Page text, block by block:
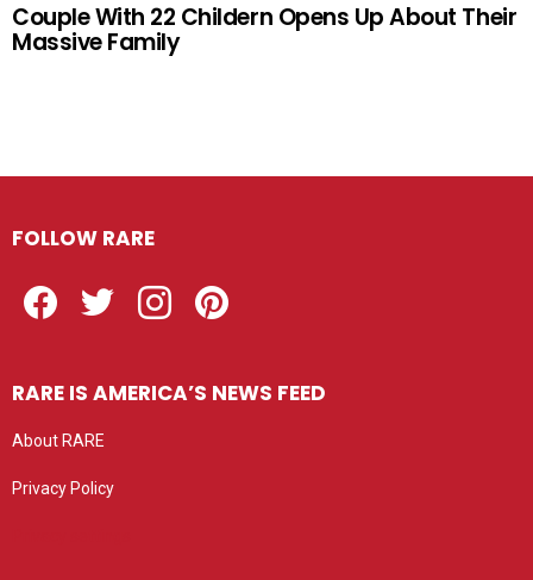
Couple With 22 Childern Opens Up About Their
Massive Family
FOLLOW RARE
RARE IS AMERICA’S NEWS FEED
About RARE
Privacy Policy